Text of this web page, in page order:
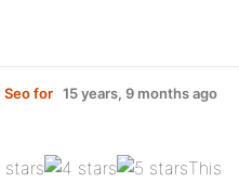
Seo for 15 years, 9 months ago
This